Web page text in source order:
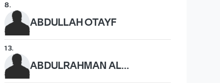
8.
ABDULLAH OTAYF
13.
ABDULRAHMAN AL OBAID